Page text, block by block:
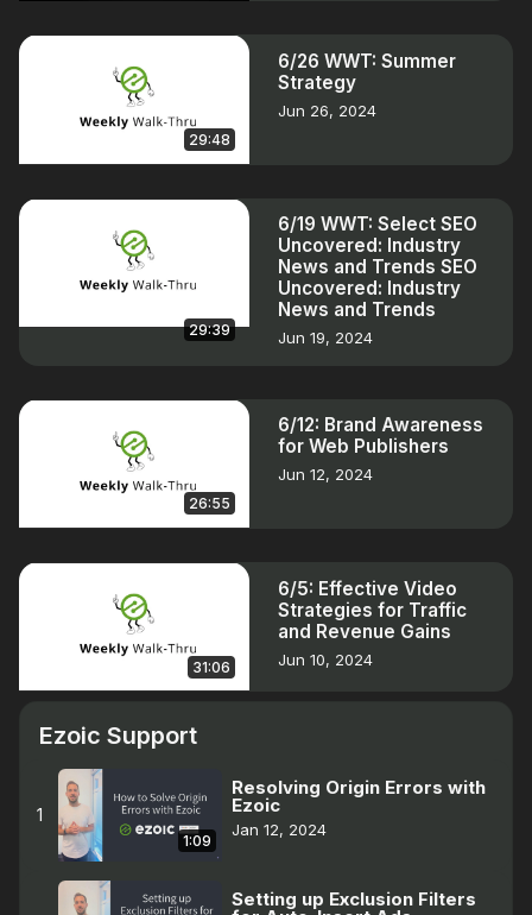
29:48
6/26 WWT: Summer
Strategy
Jun 26, 2024
29:39
6/19 WWT: Select SEO
Uncovered: Industry
News and Trends SEO
Uncovered: Industry
News and Trends
Jun 19, 2024
26:55
6/12: Brand Awareness
for Web Publishers
Jun 12, 2024
31:06
6/5: Effective Video
Strategies for Traffic
and Revenue Gains
Jun 10, 2024
Ezoic Support
1
1:09
Resolving Origin Errors with
Ezoic
Jan 12, 2024
Setting up Exclusion Filters